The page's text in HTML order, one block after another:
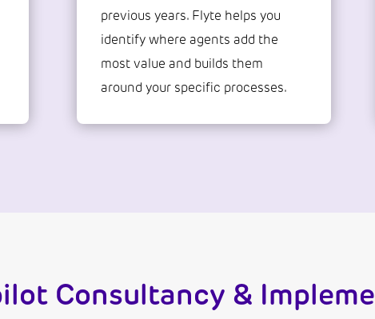
previous years. Flyte helps you
identify where agents add the
most value and builds them
around your specific processes.
Consultancy &